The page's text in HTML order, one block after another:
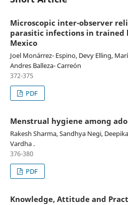
Microscopic inter-observer
parasitic infections in trained
Mexico
Joel Monárrez- Espino, Devy Elling,
Andres Balleza- Carreón
372-375
PDF
Menstrual hygiene among
Rakesh Sharma, Sandhya Negi,
Vardha .
376-380
PDF
Knowledge, Attitude and